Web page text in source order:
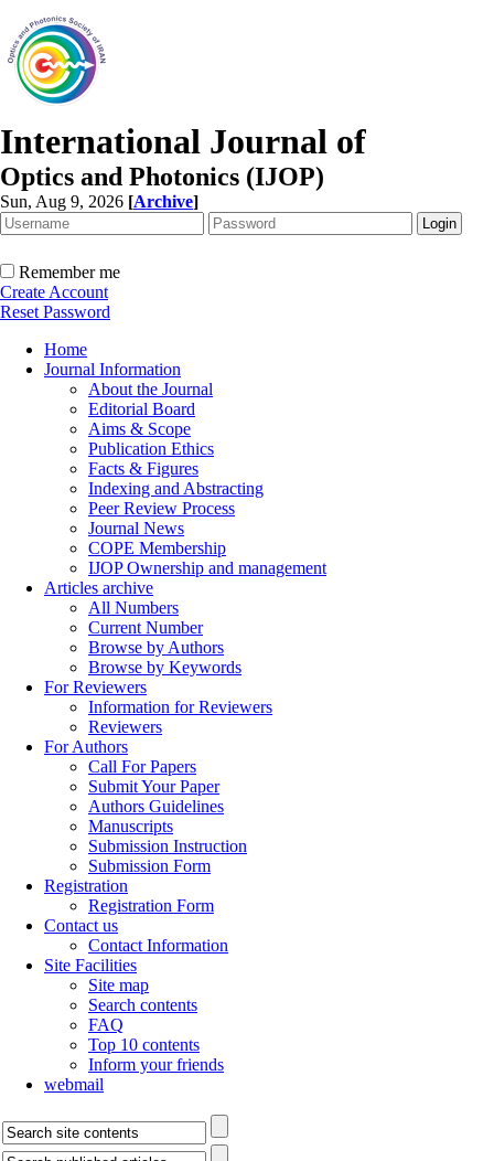
International Journal of
Optics and Photonics (IJOP)
Sun, Aug 9, 2026 [Archive]
Remember me
Create Account
Reset Password
Home
Journal Information
About the Journal
Editorial Board
Aims & Scope
Publication Ethics
Facts & Figures
Indexing and Abstracting
Peer Review Process
Journal News
COPE Membership
IJOP Ownership and management
Articles archive
All Numbers
Current Number
Browse by Authors
Browse by Keywords
For Reviewers
Information for Reviewers
Reviewers
For Authors
Call For Papers
Submit Your Paper
Authors Guidelines
Manuscripts
Submission Instruction
Submission Form
Registration
Registration Form
Contact us
Contact Information
Site Facilities
Site map
Search contents
FAQ
Top 10 contents
Inform your friends
webmail